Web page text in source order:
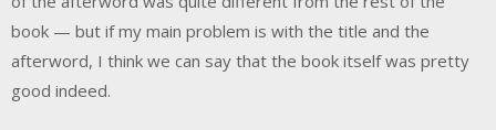
book — but if my main problem is with the title and the
afterword, I think we can say that the book itself was pretty
good indeed.